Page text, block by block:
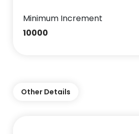
Minimum Increment
10000
Other Details